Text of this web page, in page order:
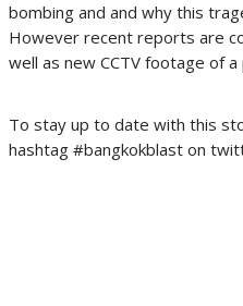
bombing and and why this
However recent reports are
well as new CCTV footage of
To stay up to date with this
hashtag #bangkokblast on